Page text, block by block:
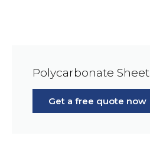
Polycarbonate Sheet
Get a free quote now